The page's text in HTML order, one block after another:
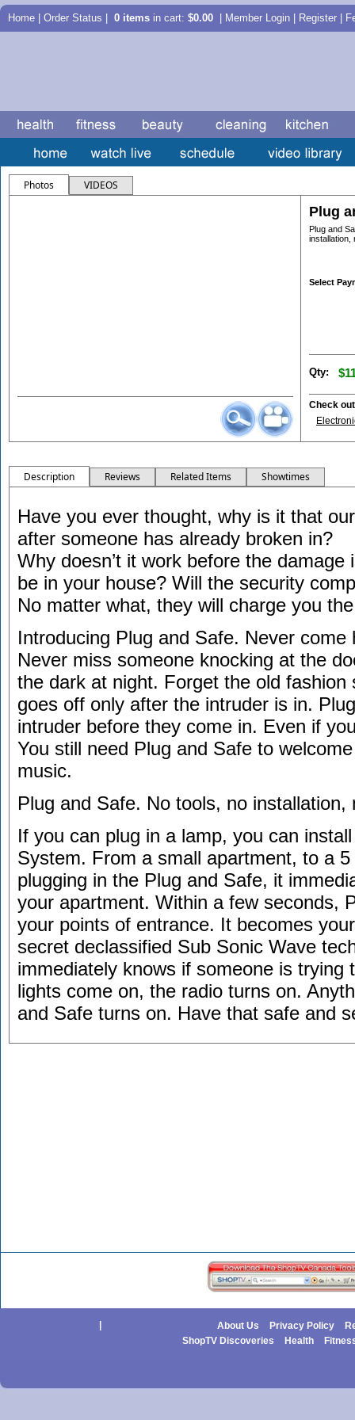
Home Order Status 0 items in cart: $0.00 | Member Login | Register |
Photos VIDEOS
Plug
Plug and
installation,
Select
Qty:
Check
Description Reviews Related Items Showtimes
Have you ever thought, why is it that
after someone has already broken in?
Why doesn’t it work before the
be in your house? Will the security
No matter what, they will charge you
Introducing Plug and Safe. Never
Never miss someone knocking at the
the dark at night. Forget the old fashion
goes off only after the intruder is in.
intruder before they come in. Even if
You still need Plug and Safe to
music.
Plug and Safe. No tools, no installation,
If you can plug in a lamp, you can
System. From a small apartment, to a
plugging in the Plug and Safe, it
your apartment. Within a few seconds,
your points of entrance. It becomes
secret declassified Sub Sonic Wave
immediately knows if someone is trying
lights come on, the radio turns on.
and Safe turns on. Have that safe and
About Us Privacy Policy
ShopTV Discoveries
Health